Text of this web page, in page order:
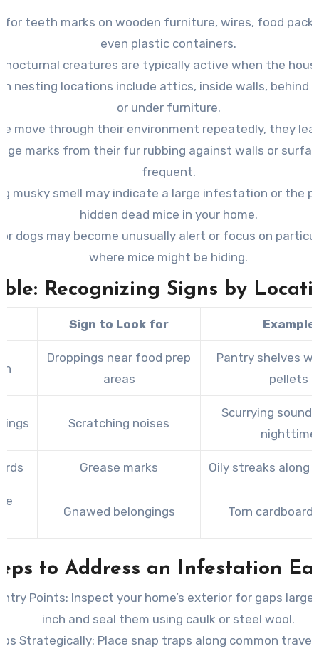
for teeth marks on wooden furniture, wires, food
even plastic containers.
nocturnal creatures are typically active when the
nesting locations include attics, inside walls, behind
or under furniture.
move through their environment repeatedly, they
marks from their fur rubbing against walls or
frequent.
musky smell may indicate a large infestation or the
hidden dead mice in your home.
dogs may become unusually alert or focus on
where mice might be hiding.
Recognizing Signs by
Sign to Look for Example
Droppings near food prep
areas
Pantry shelves
pellets
Scratching noises
Scurrying
nighttime
Grease marks Oily streaks along
Gnawed belongings Torn cardboard
to Address an Infestation
Points: Inspect your home’s exterior for gaps
inch and seal them using caulk or steel wool.
Strategically: Place snap traps along common travel